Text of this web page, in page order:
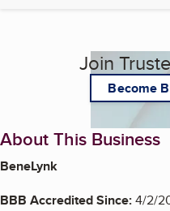
Join
Become
About This Business
BeneLynk
BBB Accredited Since:4/2/